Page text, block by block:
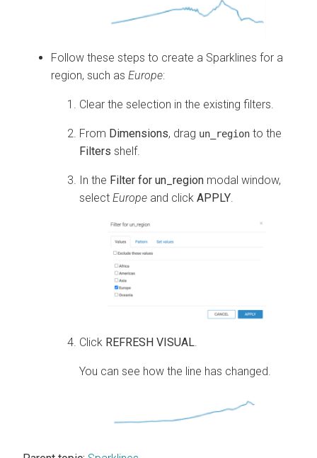
Follow these steps to create a Sparklines for a
region, such as Europe:
Clear the selection in the existing filters.
From Dimensions, drag un_region to the
Filters shelf.
In the Filter for un_region modal window,
select Europe and click APPLY
Click REFRESH VISUAL
You can see how the line has changed.